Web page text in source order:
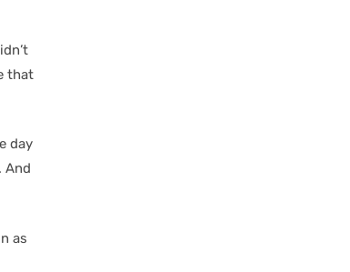
that
day
And
as